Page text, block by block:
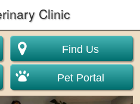
Clinic
Find Us
Pet Portal